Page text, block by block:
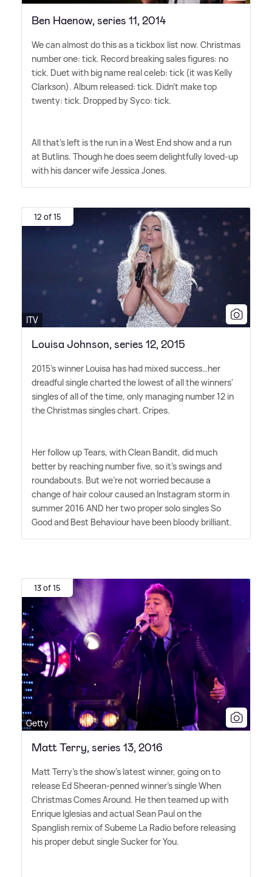
Ben Haenow, series 11, 2014
We can almost do this as a tickbox list now. Christmas
number one: tick. Record breaking sales figures: no
tick. Duet with big name real celeb: tick (it was Kelly
Clarkson). Album released: tick. Didn't make top
twenty: tick. Dropped by Syco: tick.
All that's left is the run in a West End show and a run
at Butlins. Though he does seem delightfully loved-up
with his dancer wife Jessica Jones.
12 of 15
ITV
Louisa Johnson, series 12, 2015
2015's winner Louisa has had mixed success…her
dreadful single charted the lowest of all the winners'
singles of all of the time, only managing number 12 in
the Christmas singles chart. Cripes.
Her follow up Tears, with Clean Bandit, did much
better by reaching number five, so it's swings and
roundabouts. But we're not worried because a
change of hair colour caused an Instagram storm in
summer 2016 AND her two proper solo singles So
Good and Best Behaviour have been bloody brilliant.
13 of 15
Getty
Matt Terry, series 13, 2016
Matt Terry's the show's latest winner, going on to
release Ed Sheeran-penned winner's single When
Christmas Comes Around. He then teamed up with
Enrique Iglesias and actual Sean Paul on the
Spanglish remix of Subeme La Radio before releasing
his proper debut single Sucker for You.